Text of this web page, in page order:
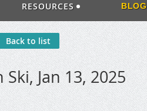
RESOURCES BLOG
Back to list
Jan 13, 2025